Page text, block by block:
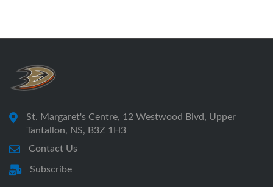
St. Margaret's Centre, 12 Westwood Blvd, Upper
Tantallon, NS, B3Z 1H3
Contact Us
Subscribe